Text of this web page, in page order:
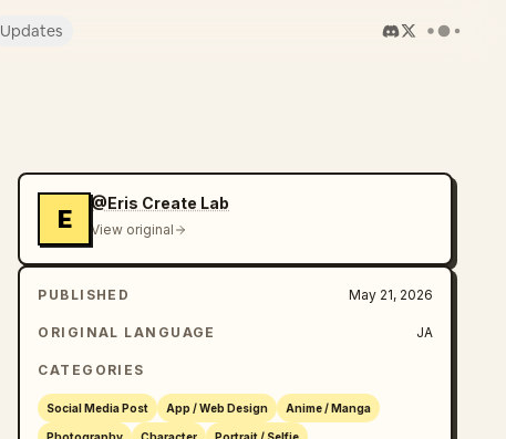
Updates
E
@Eris Create Lab
View original
PUBLISHED May 21, 2026
ORIGINAL LANGUAGE JA
CATEGORIES
Social Media Post App / Web Design Anime / Manga